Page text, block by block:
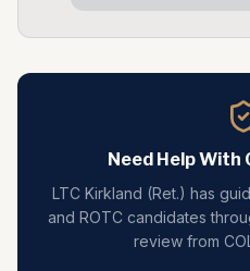
Need Help With
LTC Kirkland (Ret.) has
and ROTC candidates
review from